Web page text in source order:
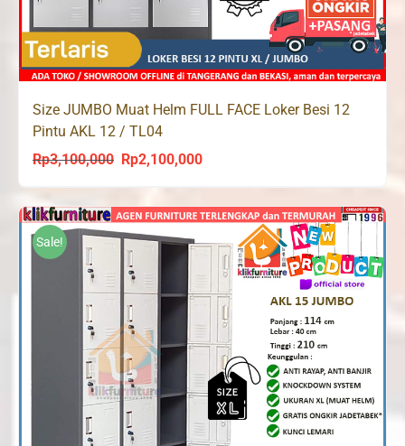
Size JUMBO Muat Helm FULL FACE Loker Besi 12
Pintu AKL 12 / TL04
Rp3,100,000
Original
was:
Rp3,100,000.
Rp2,100,000Current
is:
Rp2,100,000.
Sale!